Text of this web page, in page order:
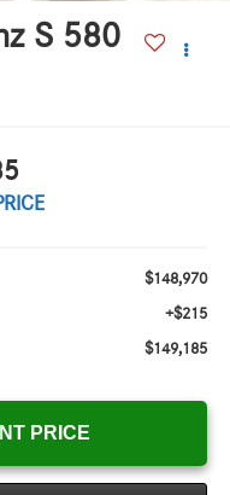
S 580
$148,970
+$215
$149,185
PRICE